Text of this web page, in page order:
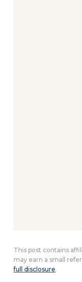
This post contains
may earn a small
full disclosure.